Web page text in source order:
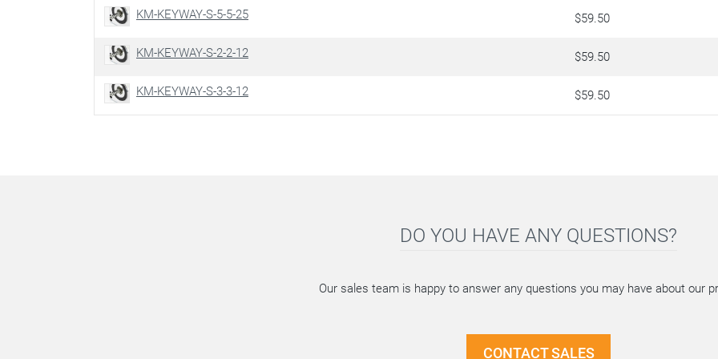
KM-KEYWAY-S-5-5-25 $59.50
KM-KEYWAY-S-2-2-12 $59.50
KM-KEYWAY-S-3-3-12 $59.50
DO YOU HAVE ANY QUESTIONS?
Our sales team is happy to answer any questions you may have about our
CONTACT SALES